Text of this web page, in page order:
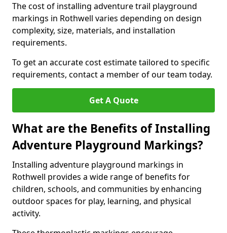
The cost of installing adventure trail playground
markings in Rothwell varies depending on design
complexity, size, materials, and installation
requirements.
To get an accurate cost estimate tailored to specific
requirements, contact a member of our team today.
Get A Quote
What are the Benefits of Installing
Adventure Playground Markings?
Installing adventure playground markings in
Rothwell provides a wide range of benefits for
children, schools, and communities by enhancing
outdoor spaces for play, learning, and physical
activity.